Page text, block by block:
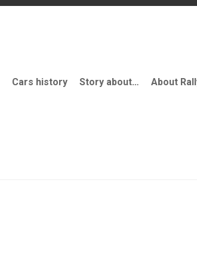
Cars history Story about… About